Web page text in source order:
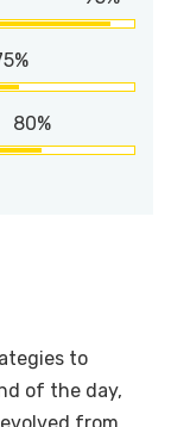
80%
to
of the day,